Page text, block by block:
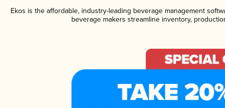
Ekos is the affordable, industry-leading beverage management
beverage makers streamline inventory,